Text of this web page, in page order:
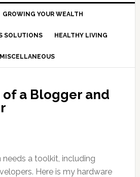
GROWING YOUR WEALTH
SOLUTIONS HEALTHY LIVING
MISCELLANEOUS
of a Blogger and
needs a toolkit, including
Here is my hardware